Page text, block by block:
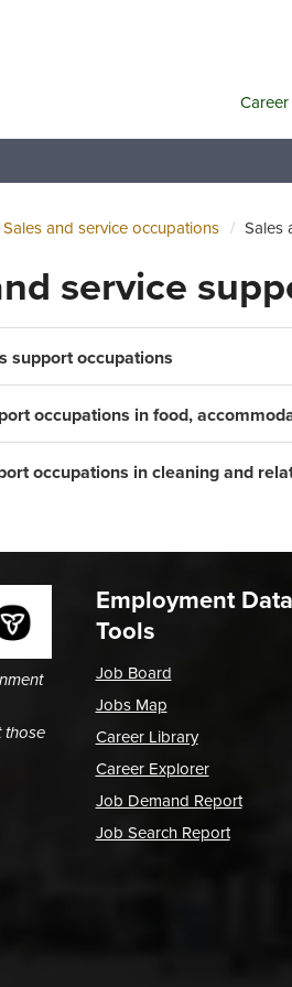
Sales and service occupations Sales
service
support occupations
occupations in food,
occupations in cleaning and
those
Employment Data
Tools
Job Board
Jobs Map
Career Library
Career Explorer
Job Demand Report
Job Search Report